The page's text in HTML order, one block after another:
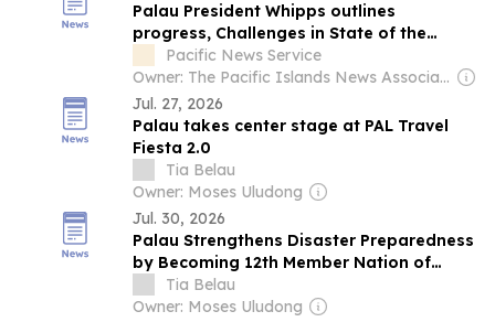
Palau President Whipps outlines
progress, Challenges in State of the
Republic…
Pacific News Service
Owner: The Pacific Islands News Association Ltd
Jul. 27, 2026
Palau takes center stage at PAL Travel
Fiesta 2.0
Tia Belau
Owner: Moses Uludong
Jul. 30, 2026
Palau Strengthens Disaster Preparedness
by Becoming 12th Member Nation of
PCRICTia Belau
Owner: Moses Uludong